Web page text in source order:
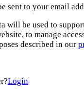
sent to your email
will be used to
to manage
described in our
Login